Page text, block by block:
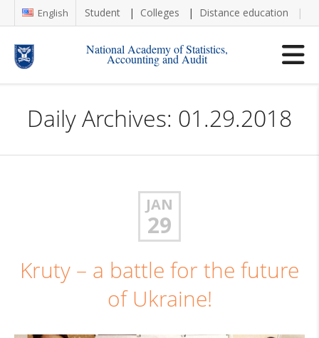
English Student Colleges Distance education
National Academy of Statistics,
Accounting and Audit
Daily Archives: 01.29.2018
JAN
29
Kruty – a battle for the future
of Ukraine!